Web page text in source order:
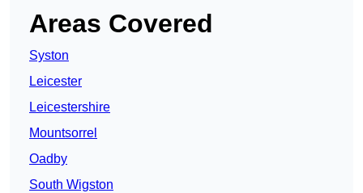
Areas Covered
Syston
Leicester
Leicestershire
Mountsorrel
Oadby
South Wigston